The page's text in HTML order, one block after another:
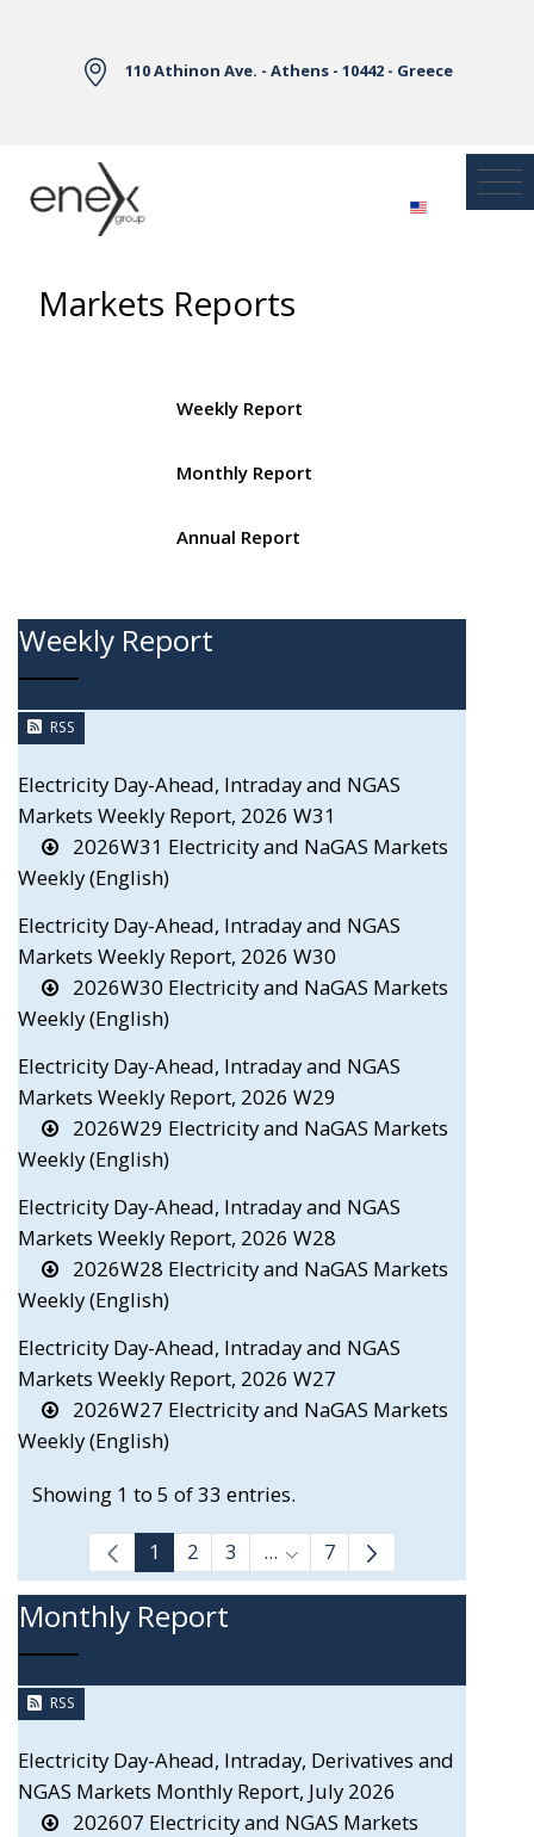
110 Athinon Ave. - Athens - 10442 - Greece
Markets Reports
Weekly Report
Monthly Report
Annual Report
Weekly Report
RSS
Electricity Day-Ahead, Intraday and NGAS
Markets Weekly Report, 2026 W31
2026W31 Electricity and NaGAS Markets
Weekly (English)
Electricity Day-Ahead, Intraday and NGAS
Markets Weekly Report, 2026 W30
2026W30 Electricity and NaGAS Markets
Weekly (English)
Electricity Day-Ahead, Intraday and NGAS
Markets Weekly Report, 2026 W29
2026W29 Electricity and NaGAS Markets
Weekly (English)
Electricity Day-Ahead, Intraday and NGAS
Markets Weekly Report, 2026 W28
2026W28 Electricity and NaGAS Markets
Weekly (English)
Electricity Day-Ahead, Intraday and NGAS
Markets Weekly Report, 2026 W27
2026W27 Electricity and NaGAS Markets
Weekly (English)
Showing 1 to 5 of 33 entries.
1 2 3 ... Intermediate Pages Use
7
Monthly Report
RSS
Electricity Day-Ahead, Intraday, Derivatives and
NGAS Markets Monthly Report, July 2026
202607 Electricity and NGAS Markets